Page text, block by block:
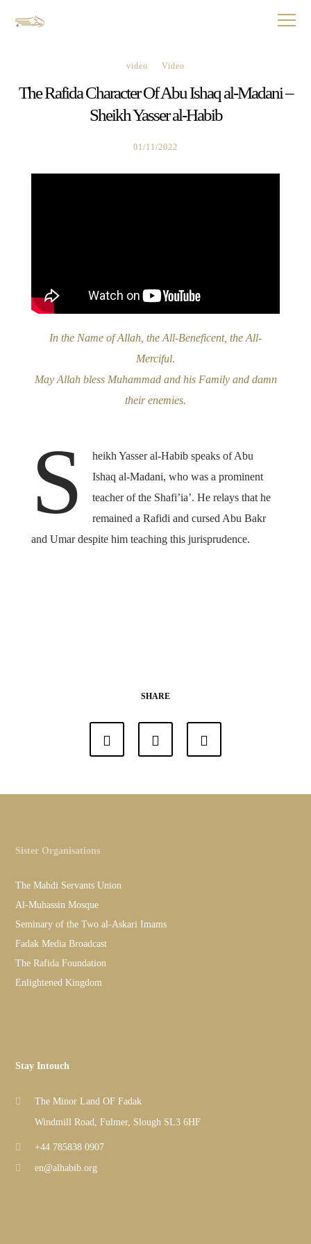
video Video
The Rafida Character Of Abu Ishaq al-Madani –
Sheikh Yasser al-Habib
01/11/2022
In the Name of Allah, the All-Beneficent, the All-
Merciful.
May Allah bless Muhammad and his Family and damn
their enemies.
S
heikh Yasser al-Habib speaks of Abu
Ishaq al-Madani, who was a prominent
teacher of the Shafi’ia’. He relays that he
remained a Rafidi and cursed Abu Bakr
and Umar despite him teaching this jurisprudence.
SHARE
Sister Organisations
The Mahdi Servants Union
Al-Muhassin Mosque
Seminary of the Two al-Askari Imams
Fadak Media Broadcast
The Rafida Foundation
Enlightened Kingdom
Stay Intouch
The Minor Land OF Fadak
Windmill Road, Fulmer, Slough SL3 6HF
+44 785838 0907
en@alhabib.org